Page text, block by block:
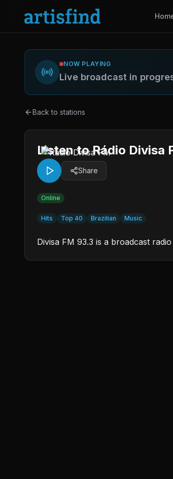
NOW PLAYING
Live broadcast in
Back to stations
Listen to Rádio Divisa
Share
Online
Hits Top 40 Brazilian Music
Divisa FM 93.3 is a broadcast